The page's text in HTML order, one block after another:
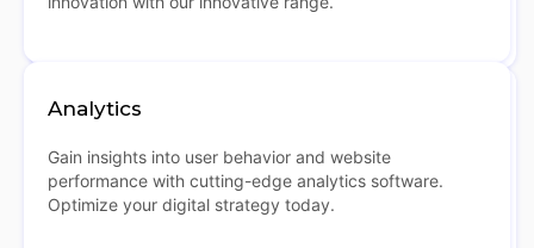
Analytics
Gain insights into user behavior and website
performance with cutting-edge analytics software.
Optimize your digital strategy today.